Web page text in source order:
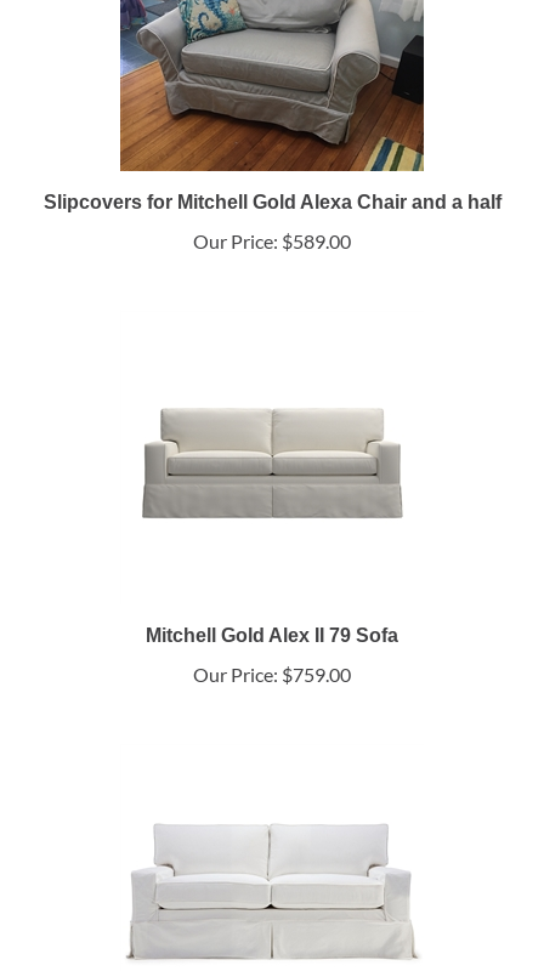
Slipcovers for Mitchell Gold Alexa Chair and a half
Our Price: $589.00
Mitchell Gold Alex II 79 Sofa
Our Price: $759.00